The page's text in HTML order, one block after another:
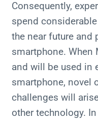
Consequently,
spend
the near future and
smartphone. When
and will be used in
smartphone, novel
challenges will
other technology.